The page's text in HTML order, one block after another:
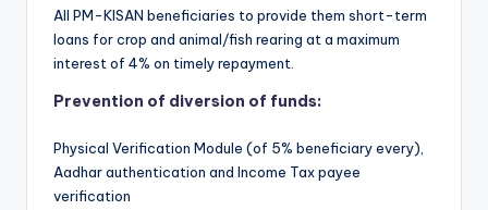
All PM-KISAN beneficiaries to provide them short-term
loans for crop and animal/fish rearing at a maximum
interest of 4% on timely repayment.
Prevention of diversion of funds:
Physical Verification Module (of 5% beneficiary every),
Aadhar authentication and Income Tax payee
verification